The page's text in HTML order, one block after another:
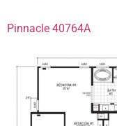
Pinnacle 40764A